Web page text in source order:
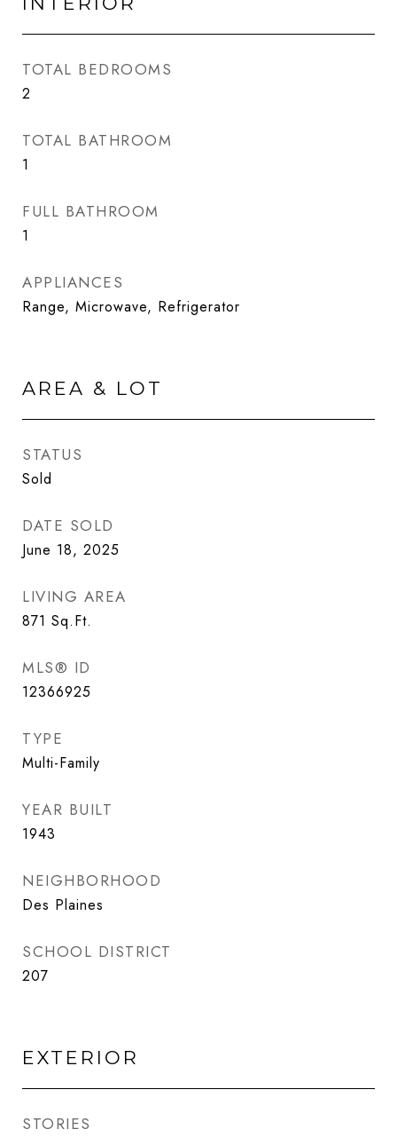
TOTAL BEDROOMS
2
TOTAL BATHROOM
1
FULL BATHROOM
1
APPLIANCES
Range, Microwave, Refrigerator
AREA & LOT
STATUS
Sold
DATE SOLD
June 18, 2025
LIVING AREA
871 Sq.Ft.
MLS® ID
12366925
TYPE
Multi-Family
YEAR BUILT
1943
NEIGHBORHOOD
Des Plaines
SCHOOL DISTRICT
207
EXTERIOR
STORIES